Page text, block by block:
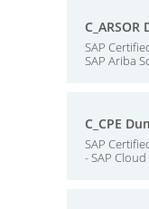
C_ARSOR
SAP
SAP Ariba
C_CPE
SAP
- SAP